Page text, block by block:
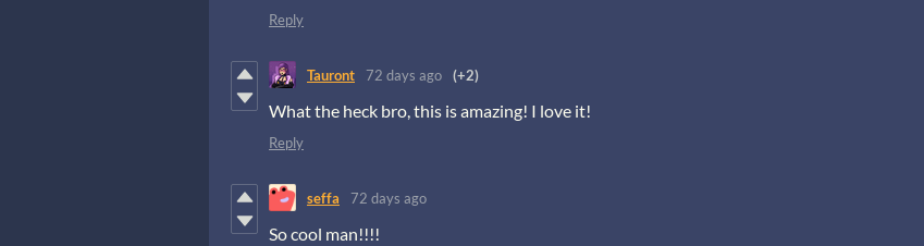
Reply
Tauront 72 days ago (+2)
What the heck bro, this is amazing! I love it!
Reply
seffa 72 days ago
So cool man!!!!